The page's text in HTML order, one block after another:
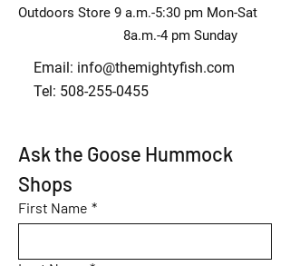
Outdoors Store 9 a.m.-5:30 pm Mon-Sat
8a.m.-4 pm Sunday
Email: info@themightyfish.com
Tel: 508-255-0455
Ask the Goose Hummock
Shops
First Name *